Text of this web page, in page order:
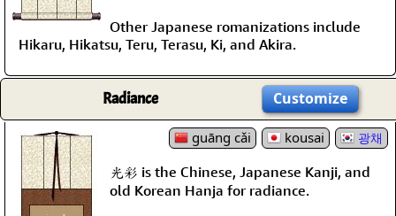
Other Japanese romanizations include
Hikaru, Hikatsu, Teru, Terasu, Ki, and Akira.
Radiance Customize
guāng cǎi kousai 광채
光彩 is the Chinese, Japanese Kanji, and
old Korean Hanja for radiance.